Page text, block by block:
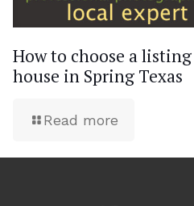
How to choose a
house in Spring Texas
Read more